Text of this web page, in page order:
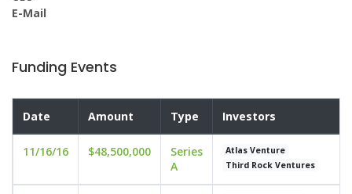
E-Mail
Funding Events
Date Amount Type Investors
11/16/16 $48,500,000
Series
A
Atlas Venture
Third Rock Ventures